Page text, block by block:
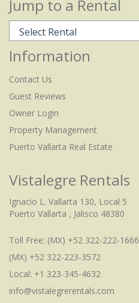
Jump to a Rental
Information
Contact Us
Guest Reviews
Owner Login
Property Management
Puerto Vallarta Real Estate
Vistalegre Rentals
Ignacio L. Vallarta 130, Local 5
Puerto Vallarta , Jalisco 48380
Toll Free: (MX) +52 322-222-1666
(MX) +52 322-223-3572
Local: +1 323-345-4632
info@vistalegrerentals.com